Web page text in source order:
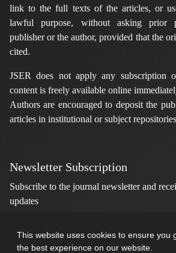
This website uses cookies to ensure you
the best experience on our website.
link to the full texts of the articles, or
lawful purpose, without asking prior
publisher or the author, provided that the
cited.
JSER does not apply any subscription
content is freely available online
Authors are encouraged to deposit the
articles in institutional or subject
Newsletter Subscription
Subscribe to the journal newsletter and
updates